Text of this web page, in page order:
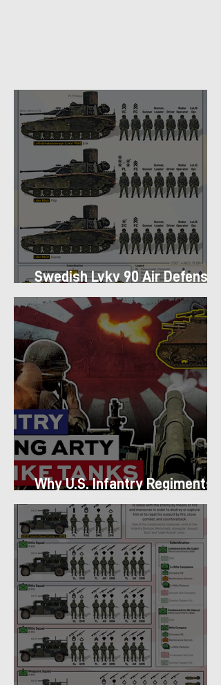
Swedish Lvkv 90 Air Defense
Platoon Structure
Why U.S. Infantry Regiments
got Armor in the Pacific